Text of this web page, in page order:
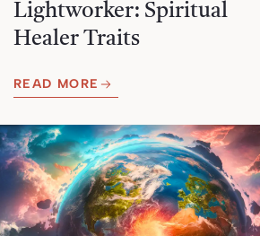
Lightworker: Spiritual
Healer Traits
READ MORE